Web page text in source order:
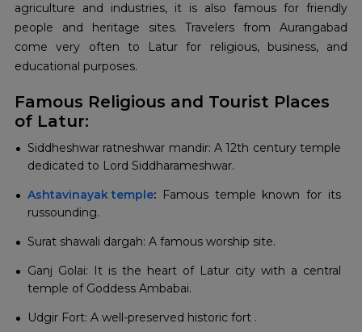
agriculture and industries, it is also famous for friendly
people and heritage sites. Travelers from Aurangabad
come very often to Latur for religious, business, and
educational purposes.
Famous Religious and Tourist Places
of Latur:
Siddheshwar ratneshwar mandir: A 12th century temple
dedicated to Lord Siddharameshwar.
Ashtavinayak temple: Famous temple known for its
russounding.
Surat shawali dargah: A famous worship site.
Ganj Golai: It is the heart of Latur city with a central
temple of Goddess Ambabai.
Udgir Fort: A well-preserved historic fort .